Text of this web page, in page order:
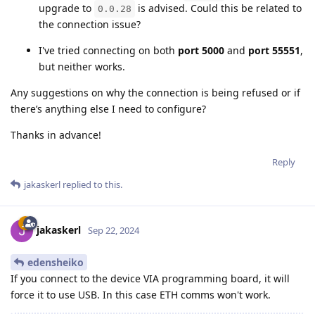
upgrade to
0.0.28
is advised. Could this be related to
the connection issue?
I've tried connecting on both port 5000 and port 55551,
but neither works.
Any suggestions on why the connection is being refused or if
there’s anything else I need to configure?
Thanks in advance!
Reply
jakaskerl replied to this.
jakaskerl Sep 22, 2024
edensheiko
If you connect to the device VIA programming board, it will
force it to use USB. In this case ETH comms won't work.